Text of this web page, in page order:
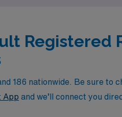
Registered
186 nationwide. Be sure to
App and we’ll connect you